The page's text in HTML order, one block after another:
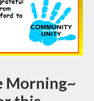
Morning~